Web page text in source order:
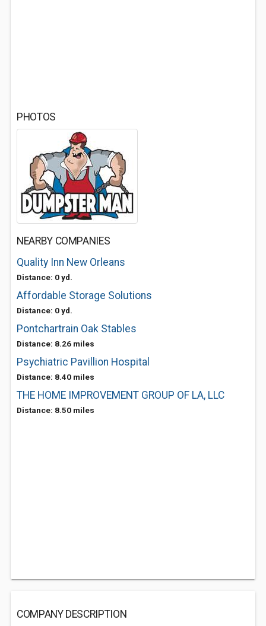
PHOTOS
NEARBY COMPANIES
Quality Inn New Orleans
Distance: 0 yd.
Affordable Storage Solutions
Distance: 0 yd.
Pontchartrain Oak Stables
Distance: 8.26 miles
Psychiatric Pavillion Hospital
Distance: 8.40 miles
THE HOME IMPROVEMENT GROUP OF LA, LLC
Distance: 8.50 miles
COMPANY DESCRIPTION